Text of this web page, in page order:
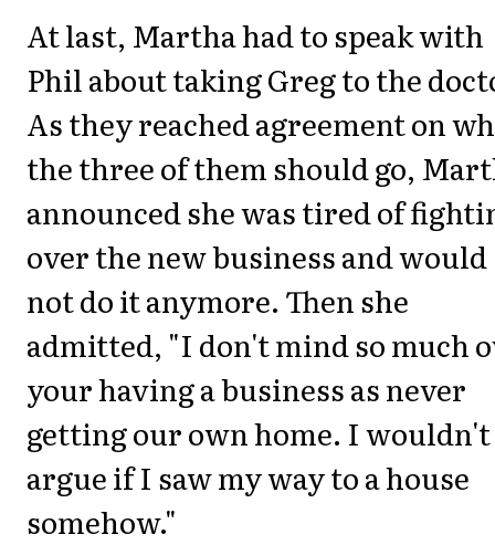
At last, Martha had to speak with
Phil about taking Greg to the
As they reached agreement on
the three of them should go,
announced she was tired of
over the new business and would
not do it anymore. Then she
admitted, "I don't mind so much
your having a business as never
getting our own home. I wouldn't
argue if I saw my way to a house
somehow."